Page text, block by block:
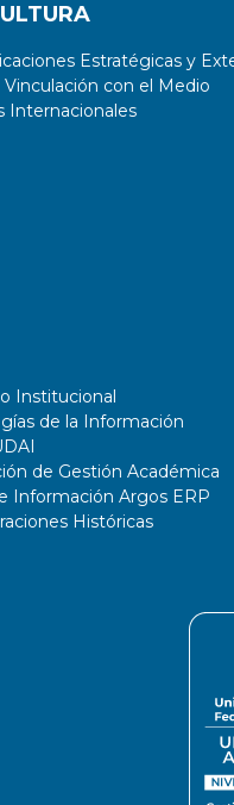
Estratégicas y
con el Medio
Internacionales
Institucional
de la Información
de Gestión Académica
Información Argos ERP
Históricas